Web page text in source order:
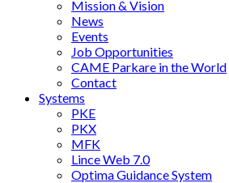
Mission & Vision
News
Events
Job Opportunities
CAME Parkare in the World
Contact
Systems
PKE
PKX
MFK
Lince Web 7.0
Optima Guidance System